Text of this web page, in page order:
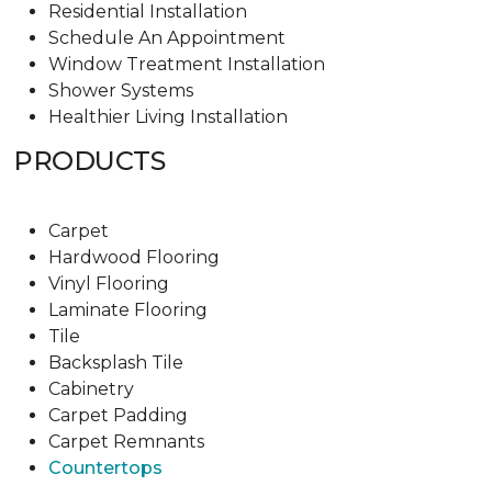
Residential Installation
Schedule An Appointment
Window Treatment Installation
Shower Systems
Healthier Living Installation
PRODUCTS
Carpet
Hardwood Flooring
Vinyl Flooring
Laminate Flooring
Tile
Backsplash Tile
Cabinetry
Carpet Padding
Carpet Remnants
Countertops